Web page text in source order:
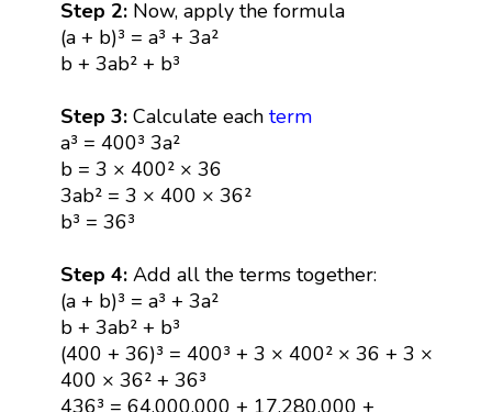
Step 2: Now, apply the formula
(a + b)³ = a³ + 3a²
b + 3ab² + b³
Step 3: Calculate each term
a³ = 400³ 3a²
b = 3 × 400² × 36
3ab² = 3 × 400 × 36²
b³ = 36³
Step 4: Add all the terms together:
(a + b)³ = a³ + 3a²
b + 3ab² + b³
(400 + 36)³ = 400³ + 3 × 400² × 36 + 3 ×
400 × 36² + 36³
436³ = 64,000,000 + 17,280,000 +